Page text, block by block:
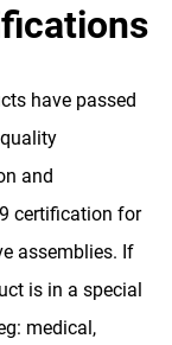
have passed
and
certification for
assemblies. If
is in a special
medical,